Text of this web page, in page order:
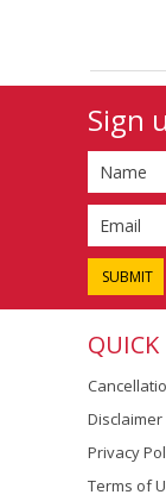
Sign
QUICK
Disclaimer
Privacy
Terms of